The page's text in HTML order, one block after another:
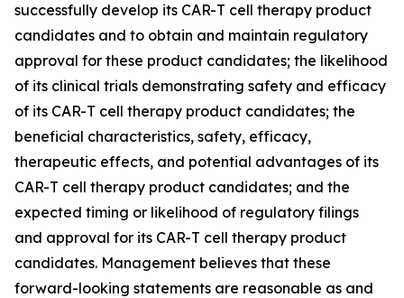
successfully develop its CAR-T cell therapy product
candidates and to obtain and maintain regulatory
approval for these product candidates; the likelihood
of its clinical trials demonstrating safety and efficacy
of its CAR-T cell therapy product candidates; the
beneficial characteristics, safety, efficacy,
therapeutic effects, and potential advantages of its
CAR-T cell therapy product candidates; and the
expected timing or likelihood of regulatory filings
and approval for its CAR-T cell therapy product
candidates. Management believes that these
forward-looking statements are reasonable as and